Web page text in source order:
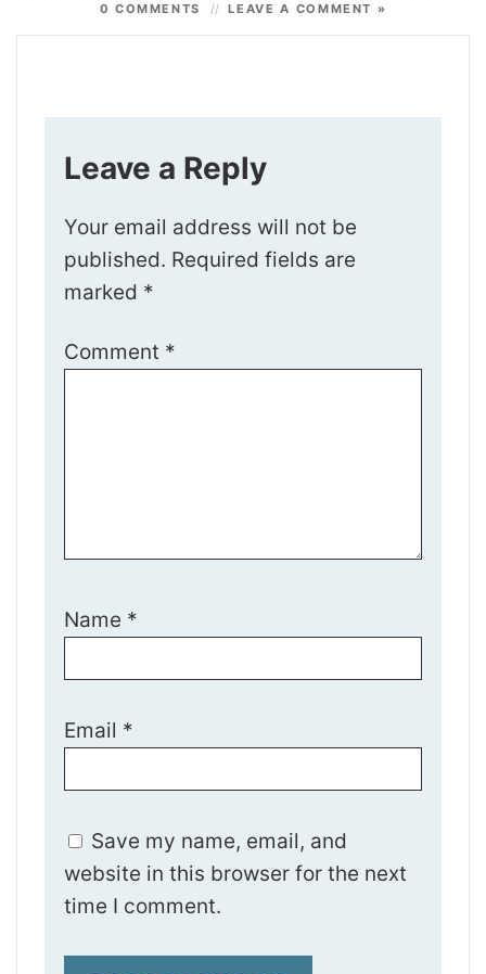
0 COMMENTS
LEAVE A COMMENT »
Leave a Reply
Your email address will not be
published. Required fields are
marked *
Comment *
Name *
Email *
Save my name, email, and
website in this browser for the next
time I comment.